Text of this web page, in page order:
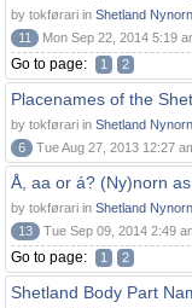
by tokførari in Shetland Nynorn
11
Mon Sep 22, 2014 5:19
Go to page: 1 2
Placenames of the
by tokførari in Shetland Nynorn
6
Tue Aug 27, 2013 12:27
Å, aa or á? (Ny)norn
by tokførari in Shetland Nynorn
13
Tue Sep 09, 2014 2:49
Go to page: 1 2
Shetland Body Part